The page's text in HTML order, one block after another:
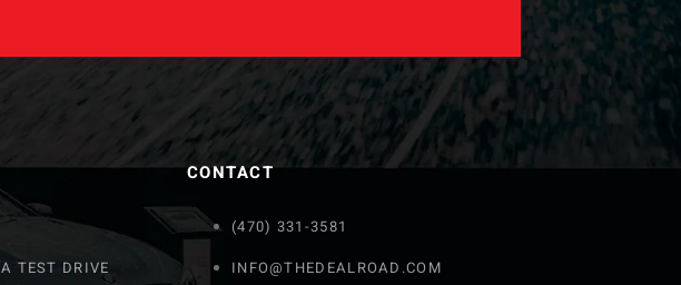
TEST DRIVE
CONTACT
(470) 331-3581
INFO@THEDEALROAD.COM